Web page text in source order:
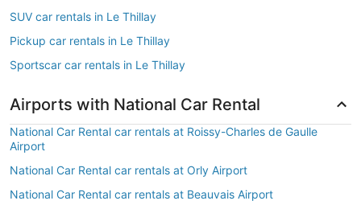
SUV car rentals in Le Thillay
Pickup car rentals in Le Thillay
Sportscar car rentals in Le Thillay
Airports with National Car Rental
National Car Rental car rentals at Roissy-Charles de Gaulle
Airport
National Car Rental car rentals at Orly Airport
National Car Rental car rentals at Beauvais Airport